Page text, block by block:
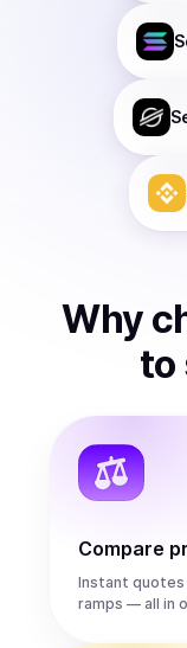
Why
to
Compare
Instant
ramps — all in